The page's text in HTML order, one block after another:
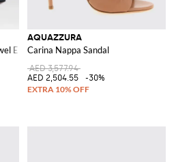
Embellishment
AQUAZZURA
Carina Nappa Sandal
AED 3,577.94
AED 2,504.55
-30%